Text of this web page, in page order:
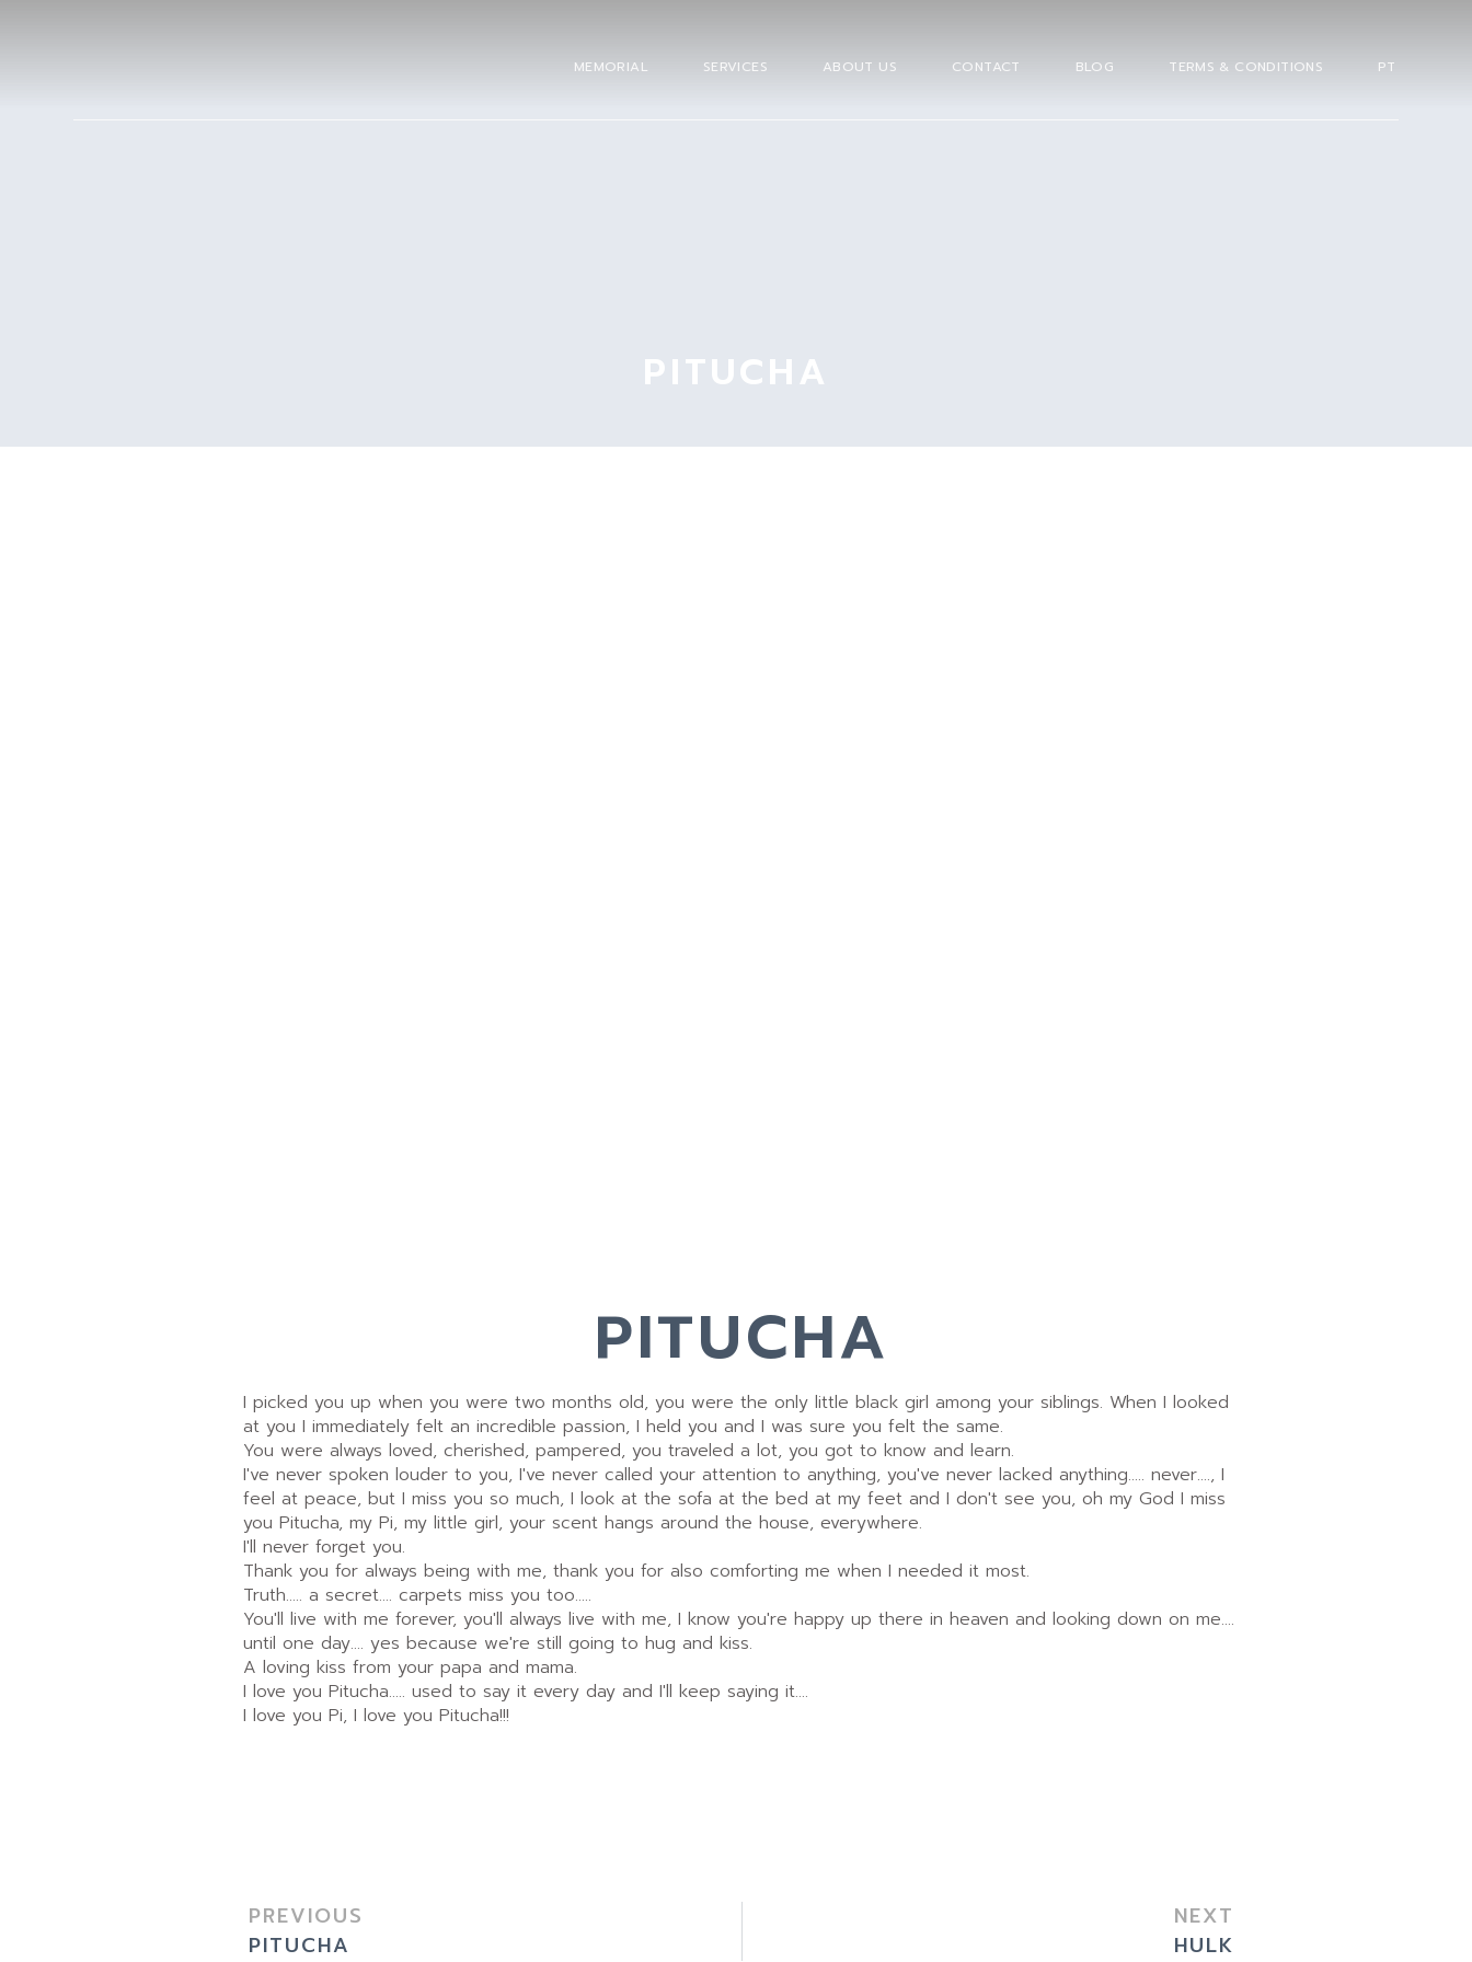
MEMORIAL SERVICES ABOUT US CONTACT BLOG TERMS & CONDITIONS PT
PITUCHA
PITUCHA
I picked you up when you were two months old, you were the only little black girl among your siblings. When I looked
at you I immediately felt an incredible passion, I held you and I was sure you felt the same.
You were always loved, cherished, pampered, you traveled a lot, you got to know and learn.
I've never spoken louder to you, I've never called your attention to anything, you've never lacked anything..... never...., I
feel at peace, but I miss you so much, I look at the sofa at the bed at my feet and I don't see you, oh my God I miss
you Pitucha, my Pi, my little girl, your scent hangs around the house, everywhere.
I'll never forget you.
Thank you for always being with me, thank you for also comforting me when I needed it most.
Truth..... a secret.... carpets miss you too.....
You'll live with me forever, you'll always live with me, I know you're happy up there in heaven and looking down on me....
until one day.... yes because we're still going to hug and kiss.
A loving kiss from your papa and mama.
I love you Pitucha..... used to say it every day and I'll keep saying it....
I love you Pi, I love you Pitucha!!!
PREVIOUS
PITUCHA
NEXT
HULK